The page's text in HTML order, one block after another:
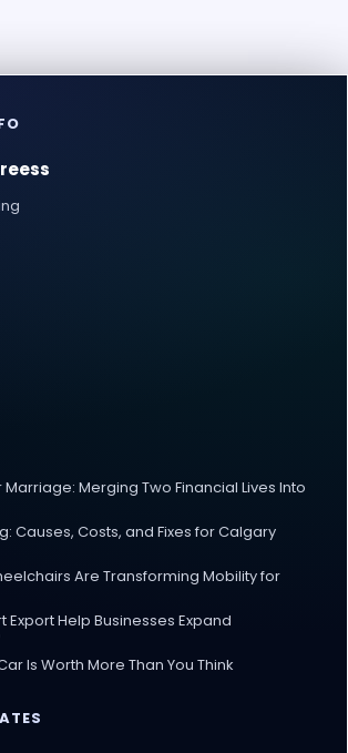
Merging Two Financial Lives Into
Causes, Costs, and Fixes for Calgary
Are Transforming Mobility for
Export Help Businesses Expand
Is Worth More Than You Think